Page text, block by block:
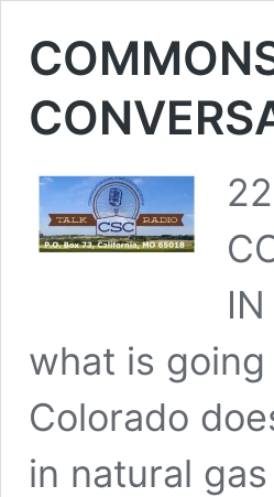
what is
Colorado
in natural